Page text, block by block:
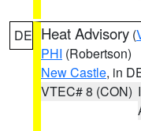
DE Heat Advisory (
PHI (Robertson)
New Castle, in
VTEC# 8 (CON)